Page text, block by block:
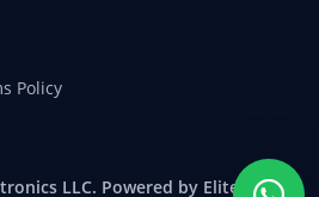
Policy
LLC. Powered by Elite